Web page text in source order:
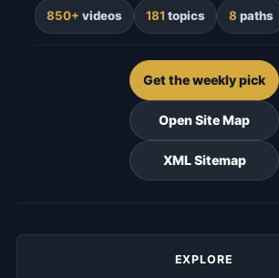
850+ videos 181 topics 8 paths
Get the weekly pick
Open Site Map
XML Sitemap
EXPLORE